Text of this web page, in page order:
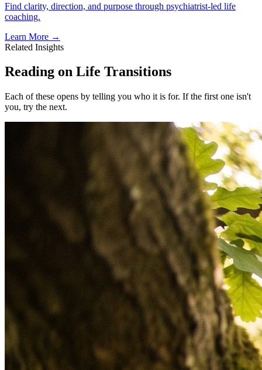
Find clarity, direction, and purpose through psychiatrist-led life
coaching.
Learn More →
Related Insights
Reading on Life Transitions
Each of these opens by telling you who it is for. If the first one isn't
you, try the next.